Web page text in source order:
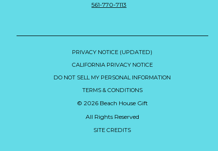
561-770-7113
PRIVACY NOTICE (UPDATED)
CALIFORNIA PRIVACY NOTICE
DO NOT SELL MY PERSONAL INFORMATION
TERMS & CONDITIONS
© 2026 Beach House Gift
All Rights Reserved
SITE CREDITS